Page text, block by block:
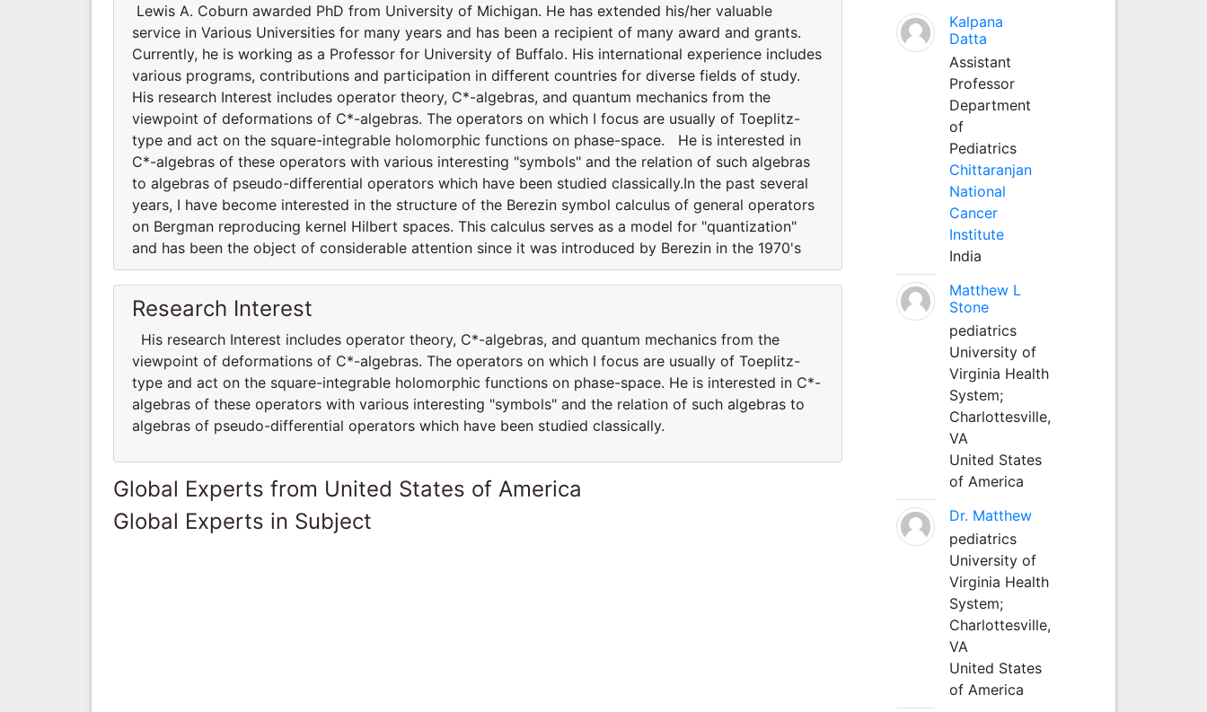
Lewis A. Coburn awarded PhD from University of Michigan. He has extended his/her valuable
service in Various Universities for many years and has been a recipient of many award and grants.
Currently, he is working as a Professor for University of Buffalo. His international experience includes
various programs, contributions and participation in different countries for diverse fields of study.
His research Interest includes operator theory, C*-algebras, and quantum mechanics from the
viewpoint of deformations of C*-algebras. The operators on which I focus are usually of Toeplitz-
type and act on the square-integrable holomorphic functions on phase-space. He is interested in
C*-algebras of these operators with various interesting "symbols" and the relation of such algebras
to algebras of pseudo-differential operators which have been studied classically.In the past several
years, I have become interested in the structure of the Berezin symbol calculus of general operators
on Bergman reproducing kernel Hilbert spaces. This calculus serves as a model for "quantization"
and has been the object of considerable attention since it was introduced by Berezin in the 1970's
Research Interest
His research Interest includes operator theory, C*-algebras, and quantum mechanics from the
viewpoint of deformations of C*-algebras. The operators on which I focus are usually of Toeplitz-
type and act on the square-integrable holomorphic functions on phase-space. He is interested in C*-
algebras of these operators with various interesting "symbols" and the relation of such algebras to
algebras of pseudo-differential operators which have been studied classically.
Global Experts from United States of America
Global Experts in Subject
Kalpana
Datta
Assistant
Professor
Department
of
Pediatrics
Chittaranjan
National
Cancer
Institute
India
Matthew L
Stone
pediatrics
University of
Virginia Health
System;
Charlottesville,
VA
United States
of America
Dr. Matthew
pediatrics
University of
Virginia Health
System;
Charlottesville,
VA
United States
of America